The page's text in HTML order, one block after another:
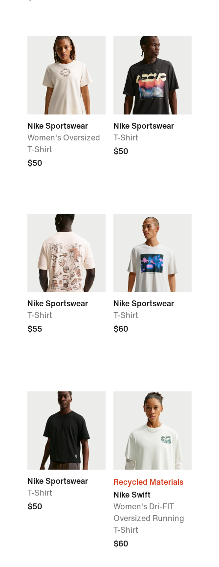
Nike Sportswear
Women's Oversized
T-Shirt
$50
Nike Sportswear
T-Shirt
$50
Nike Sportswear
T-Shirt
$55
Nike Sportswear
T-Shirt
$60
Nike Sportswear
T-Shirt
$50
Recycled Materials
Nike Swift
Women's Dri-FIT
Oversized Running
T-Shirt
$60